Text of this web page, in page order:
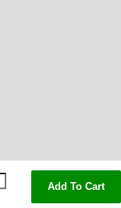
Add To Cart